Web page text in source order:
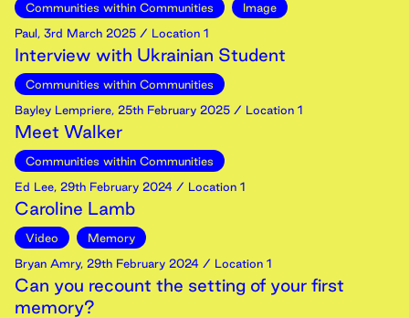
Communities within Communities
Image
Paul, 3rd March 2025 / Location 1
Interview with Ukrainian Student
Communities within Communities
Bayley Lempriere, 25th February 2025 / Location 1
Meet Walker
Communities within Communities
Ed Lee, 29th February 2024 / Location 1
Caroline Lamb
Video
Memory
Bryan Amry, 29th February 2024 / Location 1
Can you recount the setting of your first
memory?